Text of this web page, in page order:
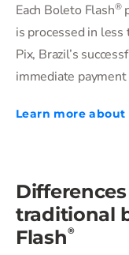
Each Boleto Flash®
is processed in
Pix, Brazil’s
immediate
Learn more about
traditional
Flash®